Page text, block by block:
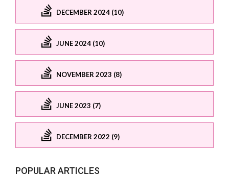
DECEMBER 2024 (10)
JUNE 2024 (10)
NOVEMBER 2023 (8)
JUNE 2023 (7)
DECEMBER 2022 (9)
POPULAR ARTICLES